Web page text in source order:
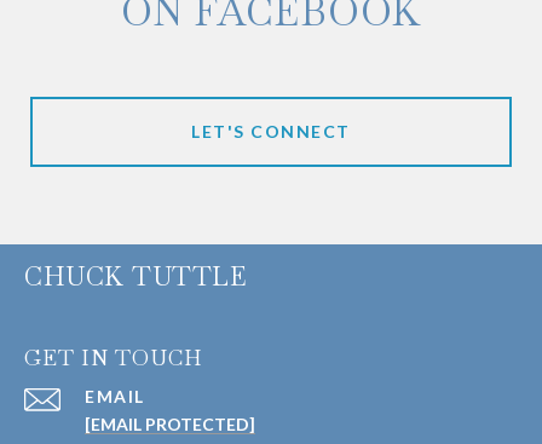
ON FACEBOOK
LET'S CONNECT
CHUCK TUTTLE
GET IN TOUCH
EMAIL
[EMAIL PROTECTED]